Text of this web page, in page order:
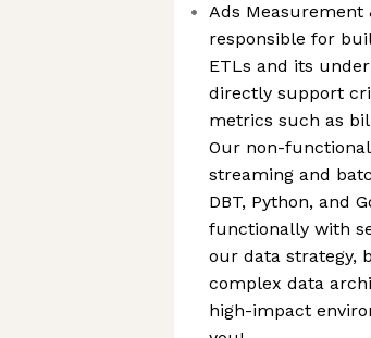
Ads Measurement
responsible for
ETLs and its
directly support
metrics such as
Our non-
streaming and
DBT, Python, and
functionally with
our data strategy,
complex data
high-impact